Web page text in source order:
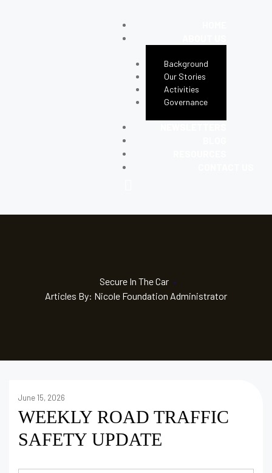
Background
Our Stories
Activities
Governance
Secure In The Car •
Articles By: Nicole Foundation Administrator
June 15, 2026
WEEKLY ROAD TRAFFIC
SAFETY UPDATE